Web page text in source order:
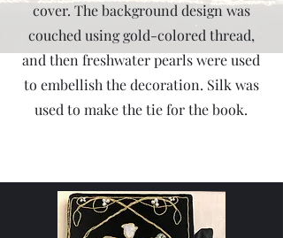
cover. The background design was
couched using gold-colored thread,
and then freshwater pearls were used
to embellish the decoration. Silk was
used to make the tie for the book.